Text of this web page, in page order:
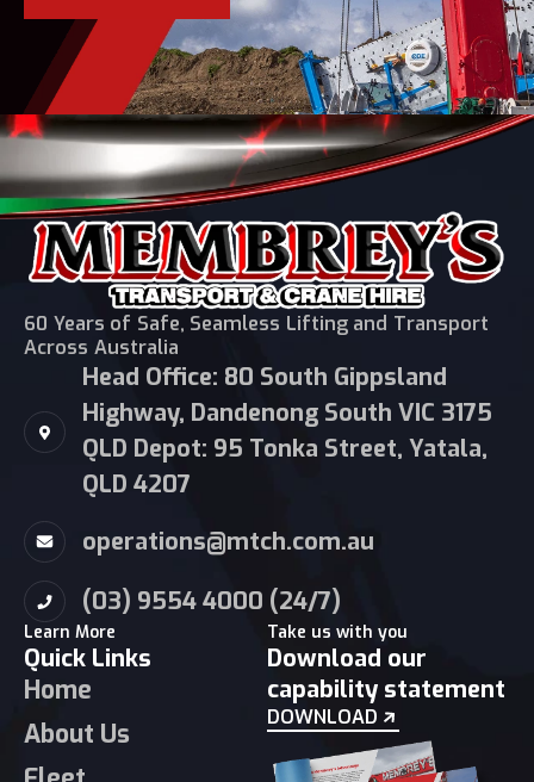
60 Years of Safe, Seamless Lifting and Transport
Across Australia
Head Office: 80 South Gippsland
Highway, Dandenong South VIC 3175
QLD Depot: 95 Tonka Street, Yatala,
QLD 4207
operations@mtch.com.au
(03) 9554 4000 (24/7)
Learn More
Quick Links
Home
About Us
Take us with you
Download our
capability statement
DOWNLOAD